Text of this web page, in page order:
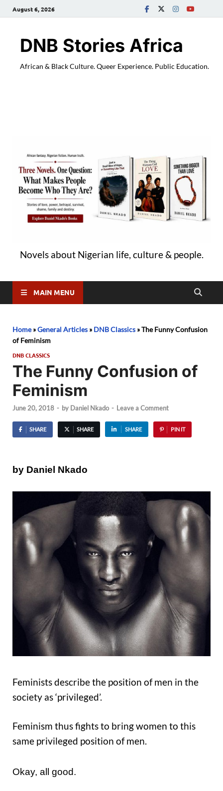
August 6, 2026
DNB Stories Africa
African & Black Culture. Queer Experience. Public Education.
Novels about Nigerian life, culture & people.
MAIN MENU
Home»General Articles » DNB Classics »The Funny Confusion
of Feminism
DNB CLASSICS
The Funny Confusion of
Feminism
June 20, 2018 - by Daniel Nkado - Leave a Comment
SHARE SHARE SHARE PIN IT
by Daniel Nkado
Feminists describe the position of men in the
society as ‘privileged’.
Feminism thus fights to bring women to this
same privileged position of men.
Okay, all good.